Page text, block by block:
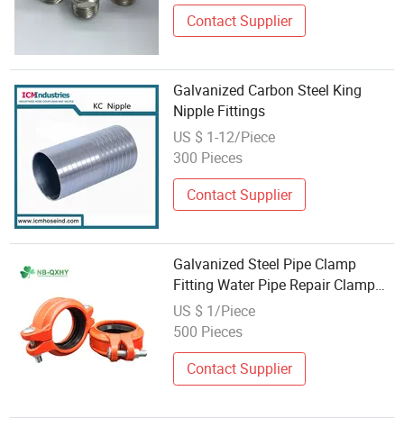
Contact Supplier
Galvanized Carbon Steel King
Nipple Fittings
US $ 1-12/Piece
300 Pieces
Contact Supplier
Galvanized Steel Pipe Clamp
Fitting Water Pipe Repair Clamp
Saddle Pipe Fitting
US $ 1/Piece
500 Pieces
Contact Supplier